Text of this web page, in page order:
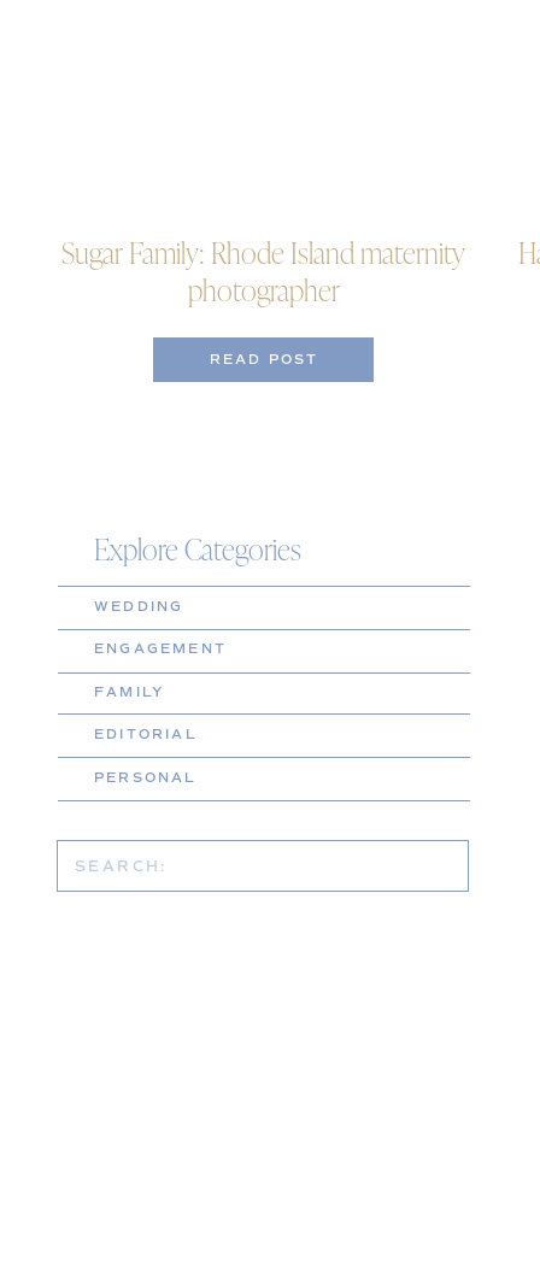
Sugar Family: Rhode Island maternity
photographer
READ POST
Explore Categories
WEDDING
ENGAGEMENT
FAMILY
EDITORIAL
PERSONAL
Search
for: